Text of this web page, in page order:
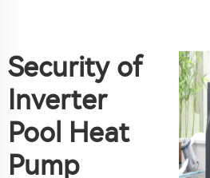
Security of
Inverter
Pool Heat
Pump